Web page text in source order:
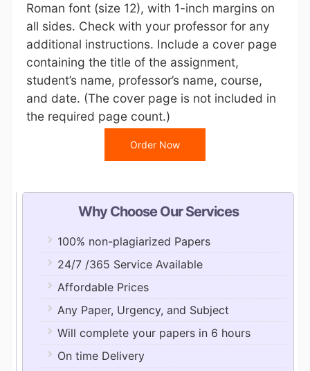
Roman font (size 12), with 1-inch margins on
all sides. Check with your professor for any
additional instructions. Include a cover page
containing the title of the assignment,
student’s name, professor’s name, course,
and date. (The cover page is not included in
the required page count.)
Order Now
Why Choose Our Services
100% non-plagiarized Papers
24/7 /365 Service Available
Affordable Prices
Any Paper, Urgency, and Subject
Will complete your papers in 6 hours
On time Delivery